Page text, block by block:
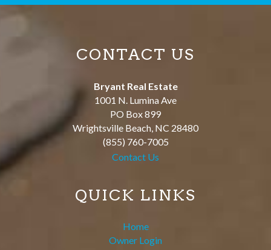
CONTACT US
Bryant Real Estate
1001 N. Lumina Ave
PO Box 899
Wrightsville Beach NC 28480
(855) 760-7005
Contact Us
QUICK LINKS
Home
Owner Login